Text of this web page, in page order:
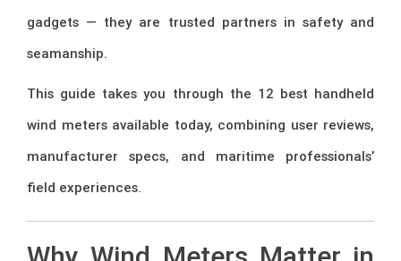
gadgets — they are trusted partners in safety and
seamanship.
This guide takes you through the 12 best handheld
wind meters available today, combining user reviews,
manufacturer specs, and maritime professionals’
field experiences.